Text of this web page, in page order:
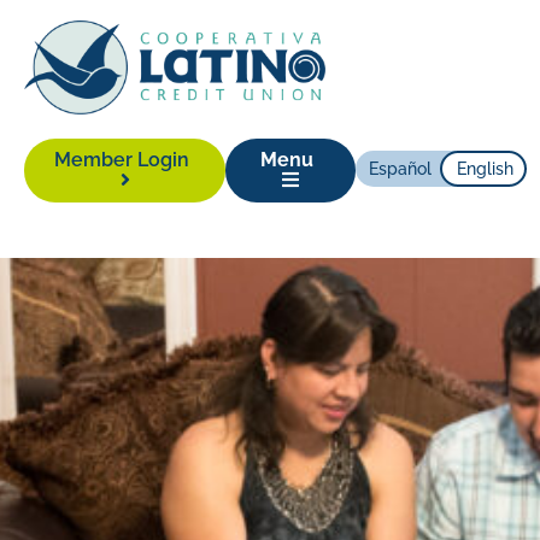
Member Login Menu Español English